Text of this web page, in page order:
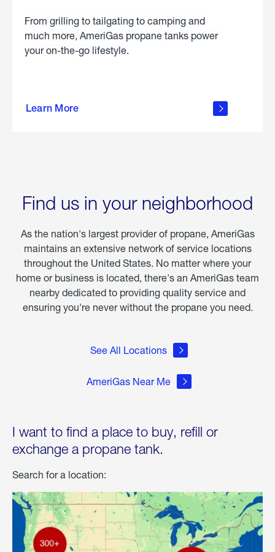
From grilling to tailgating to camping and
much more, AmeriGas propane tanks power
your on-the-go lifestyle.
Learn More
about
Find us in your neighborhood
As the nation's largest provider of propane, AmeriGas
maintains an extensive network of service locations
throughout the United States. No matter where your
home or business is located, there's an AmeriGas team
nearby dedicated to providing quality service and
ensuring you're never without the propane you need.
See All Locations
AmeriGas Near Me
I want to find a place to buy, refill or
exchange a propane tank.
Search for a location: